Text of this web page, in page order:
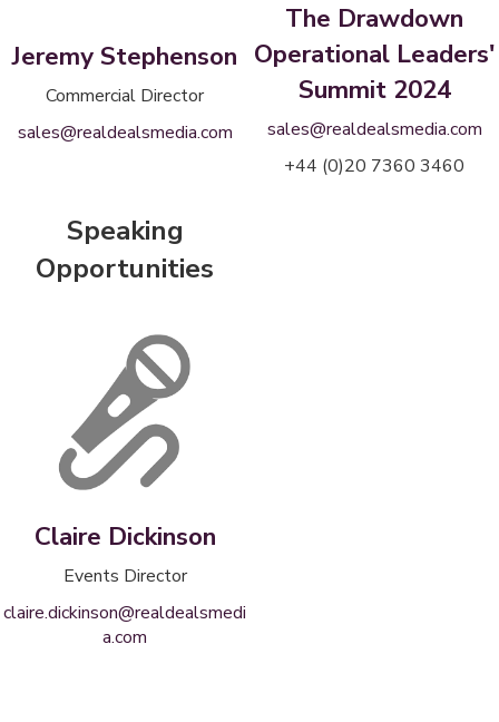
Jeremy Stephenson
Commercial Director
sales@realdealsmedia.com
The Drawdown
Operational Leaders'
Summit 2024
sales@realdealsmedia.com
+44 (0)20 7360 3460
Speaking
Opportunities
Claire Dickinson
Events Director
claire.dickinson@realdealsmedi
a.com